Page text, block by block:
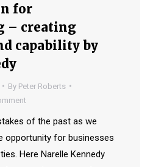
for
– creating
capability by
By Peter Roberts
of the past as we
opportunity for businesses
Here Narelle Kennedy